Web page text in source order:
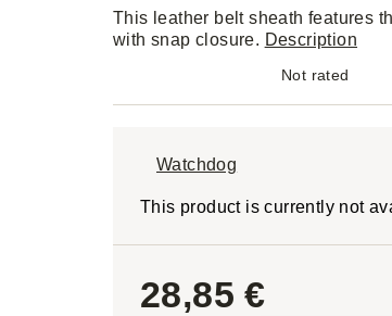
This leather belt sheath features
with snap closure. Description
Not rated
Watchdog
This product is currently not
28,85 €